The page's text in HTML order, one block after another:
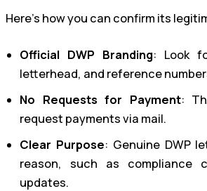
Here’s how you can confirm its
Official DWP Branding: Look
letterhead, and reference
No Requests for Payment:
request payments via mail.
Clear Purpose: Genuine DWP
reason, such as compliance
updates.